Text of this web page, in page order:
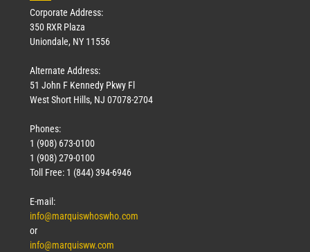
Corporate Address:
350 RXR Plaza
Uniondale, NY 11556
Alternate Address:
51 John F Kennedy Pkwy Fl
West Short Hills, NJ 07078-2704
Phones:
1 (908) 673-0100
1 (908) 279-0100
Toll Free: 1 (844) 394-6946
E-mail:
info@marquiswhoswho.com
or
info@marquisww.com